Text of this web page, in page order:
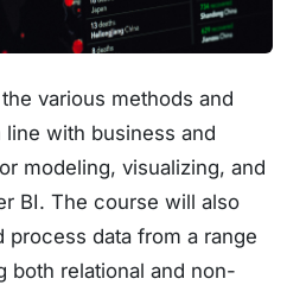
various methods and
with business and
modeling, visualizing, and
BI. The course will also
data from a range
both relational and non-